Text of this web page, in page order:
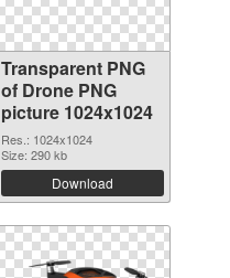
Transparent PNG
of Drone PNG
picture 1024x1024
Res.: 1024x1024
Size: 290 kb
Download